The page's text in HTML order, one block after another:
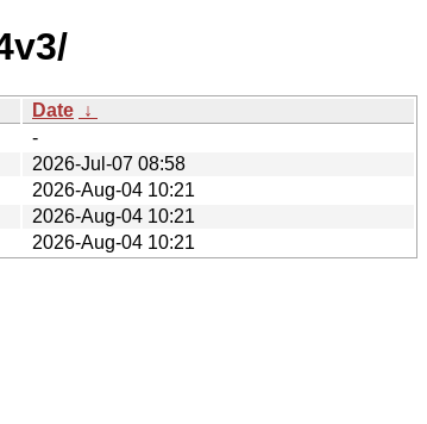
Date ↓
-
2026-Jul-07 08:58
2026-Aug-04 10:21
2026-Aug-04 10:21
2026-Aug-04 10:21